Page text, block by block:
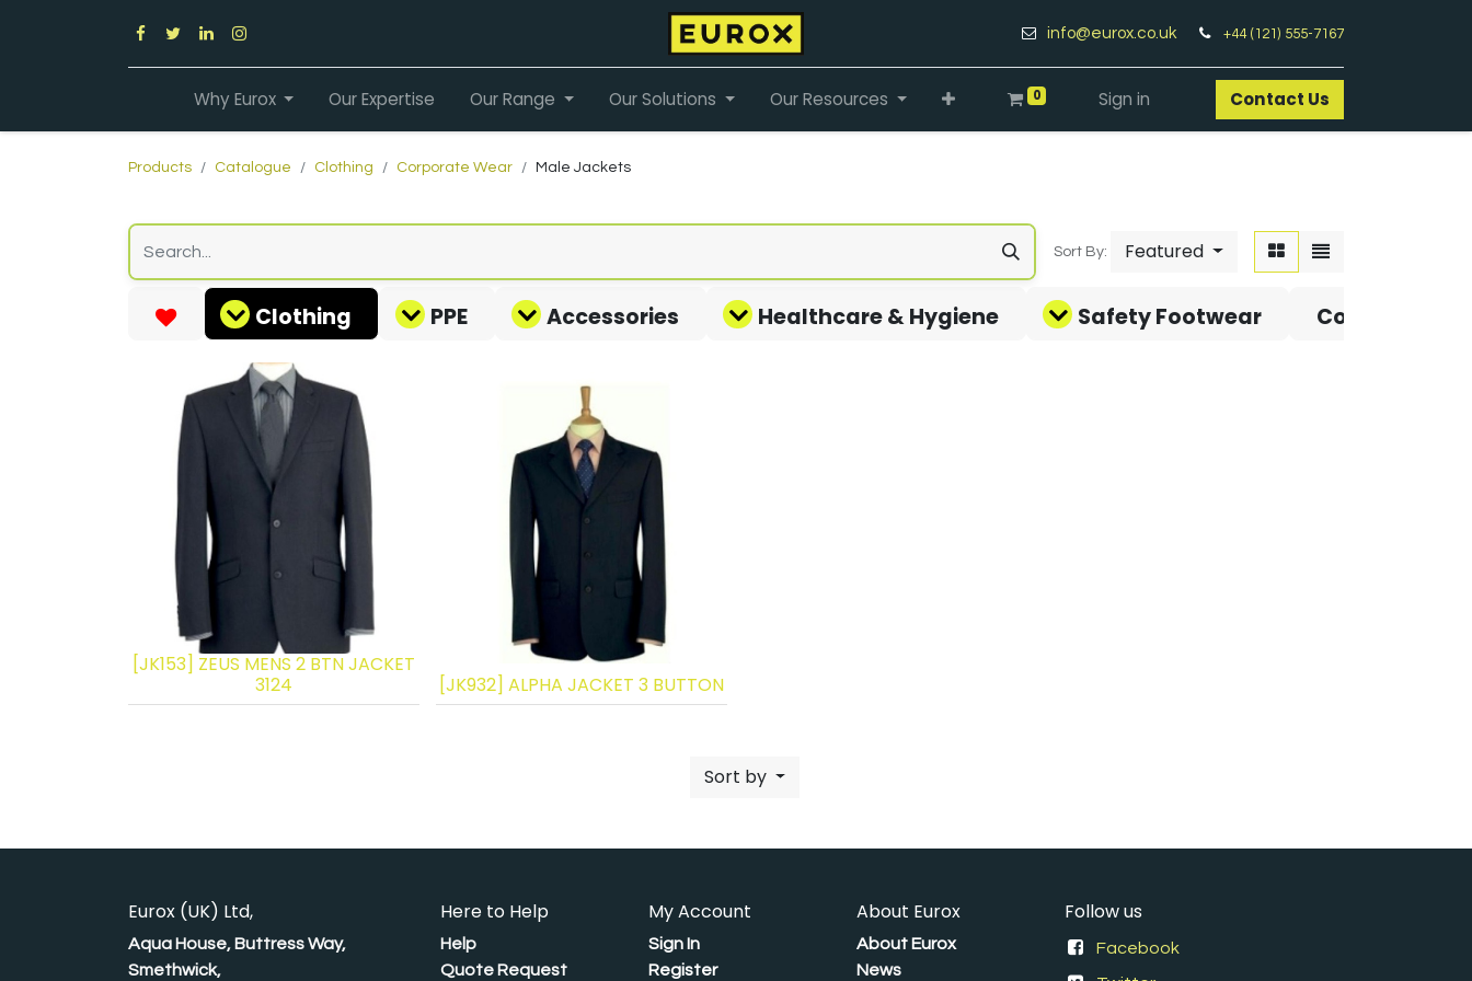
info@eurox.co.uk +44 (121) 555-7167
Why Eurox Our Expertise Our Range Our Solutions Our Resources 0 Sign in Contact Us​
Products Catalogue Clothing Corporate Wear Male Jackets
Sort By: Featured
Clothing PPE Accessories Healthcare & Hygiene Safety Footwear Covid-19
[JK153] ZEUS MENS 2 BTN JACKET
3124
[JK932] ALPHA JACKET 3 BUTTON
Sort by
Eurox (UK) Ltd,
Aqua House, Buttress Way,
Smethwick,
Here to Help
Help
Quote Request
My Account
Sign In
Register
About Eurox
About Eurox
News
Follow us
Facebook